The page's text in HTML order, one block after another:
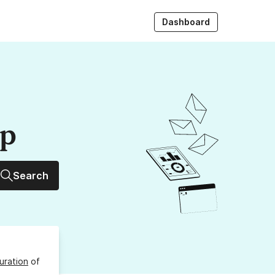
Dashboard
Search
of